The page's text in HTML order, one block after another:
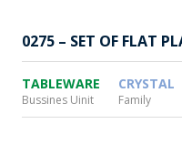
0275 – SET OF FLAT
TABLEWARE
Bussines Uinit
CRYSTAL
Family